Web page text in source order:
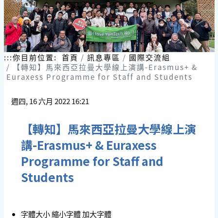
:::你目前位置: 首頁 訊息專區
國際交流組
【轉知】馬來西亞拉曼大學線上演講-Erasmus+ &
Euraxess Programme for Staff and Students
週四, 16 六月 2022 16:21
【轉知】馬來西亞拉曼大學線上演
講-Erasmus+ & Euraxess
Programme for Staff and
Students
字體大小縮小字體加大字體